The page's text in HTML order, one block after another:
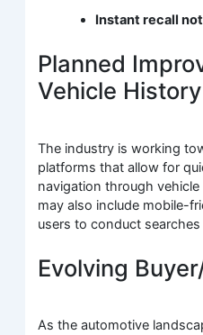
Instant recall
Planned
Vehicle
The industry is working
platforms that allow for
navigation through
may also include mobile-
users to conduct
Evolving
As the automotive